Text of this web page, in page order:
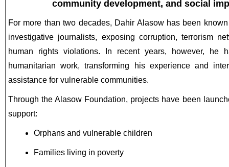
community development, and social
For more than two decades, Dahir Alasow has been
investigative journalists, exposing corruption, terrorism
human rights violations. In recent years, however, he
humanitarian work, transforming his experience and
assistance for vulnerable communities.
Through the Alasow Foundation, projects have been
support:
Orphans and vulnerable children
Families living in poverty